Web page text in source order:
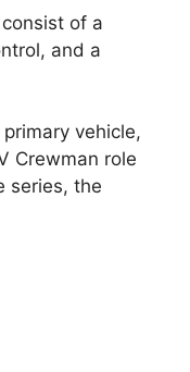
of a
and a
vehicle,
Crewman role
series, the